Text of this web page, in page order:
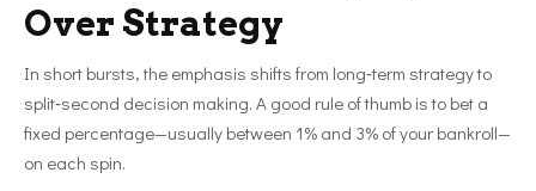
Over Strategy
In short bursts, the emphasis shifts from long‑term strategy to
split‑second decision making. A good rule of thumb is to bet a
fixed percentage—usually between 1% and 3% of your bankroll—
on each spin.